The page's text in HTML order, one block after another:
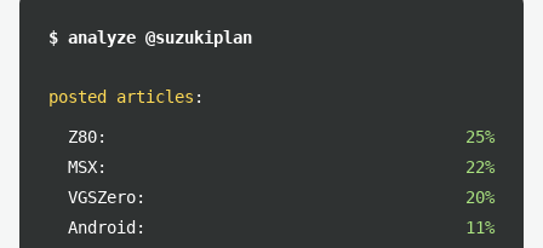
$ analyze @suzukiplan
posted articles :
Z80:
25%
MSX:
22%
VGSZero:
20%
Android:
11%